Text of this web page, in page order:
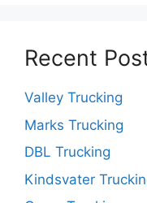
Recent
Valley Trucking
Marks Trucking
DBL Trucking
Kindsvater